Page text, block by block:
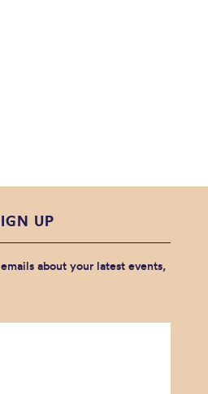
UP
about your latest events,